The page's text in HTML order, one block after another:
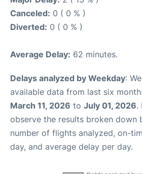
Canceled: 0 ( 0 % )
Diverted: 0 ( 0 % )
Average Delay: 62 minutes.
Delays analyzed by Weekday:
available data from last six
March 11, 2026 to July 01, 2026.
observe the results broken down
number of flights analyzed, on-
day, and average delay per day.